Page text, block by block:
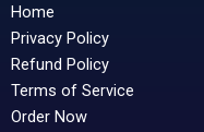
Home
Privacy Policy
Refund Policy
Terms of Service
Order Now